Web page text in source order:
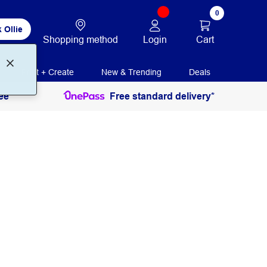
Ollie
Shopping method Login
0
Cart
Print + Create New & Trending Deals
Free standard delivery*